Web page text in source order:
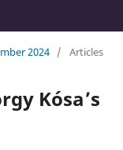
2024 / Articles
Kósa’s